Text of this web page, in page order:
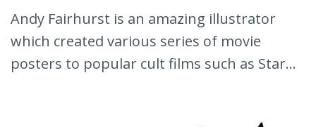
Andy Fairhurst is an amazing illustrator
which created various series of movie
posters to popular cult films such as Star...